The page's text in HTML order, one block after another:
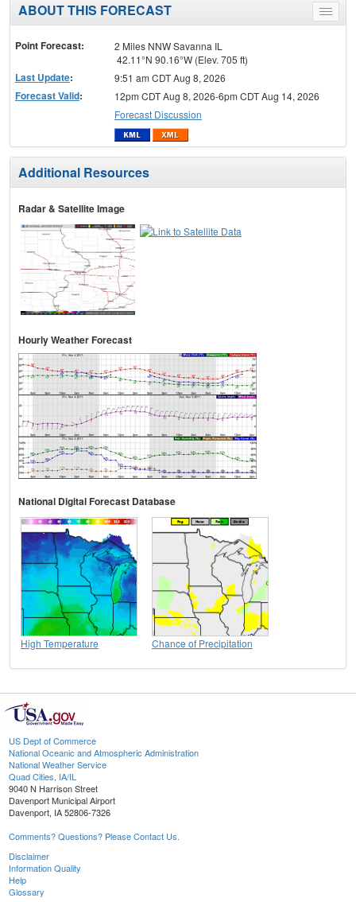
Toggle
menu
ABOUT THIS FORECAST
Point Forecast:
2 Miles NNW Savanna IL
42.11°N 90.16°W (Elev. 705 ft)
Last Update: 9:51 am CDT Aug 8, 2026
Forecast Valid:
12pm CDT Aug 8, 2026-6pm CDT Aug 14, 2026
Forecast Discussion
Additional Resources
Radar & Satellite Image
Hourly Weather Forecast
National Digital Forecast Database
High Temperature Chance of Precipitation
US Dept of Commerce
National Oceanic and Atmospheric Administration
National Weather Service
Quad Cities, IA/IL
9040 N Harrison Street
Davenport Municipal Airport
Davenport, IA 52806-7326
Comments? Questions? Please Contact Us.
Disclaimer
Information Quality
Help
Glossary